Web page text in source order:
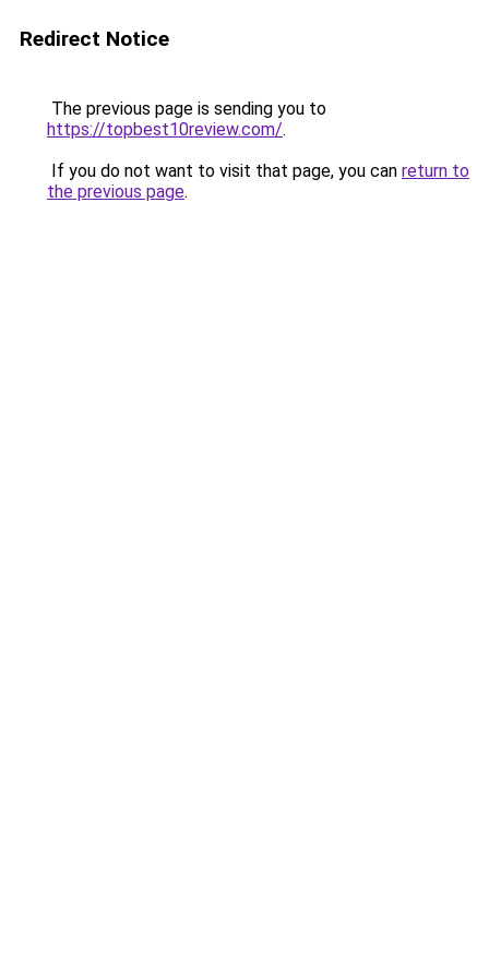
Redirect Notice
The previous page is sending you to
https://topbest10review.com/.
If you do not want to visit that page, you can return to
the previous page.